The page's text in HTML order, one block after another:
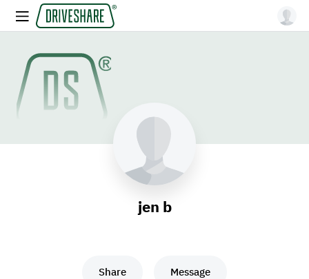
jen b
Share Message